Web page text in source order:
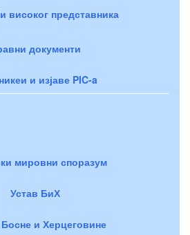
високог представника
документи
и изјаве PIC-a
мировни споразум
Устав БиХ
и Херцеговине